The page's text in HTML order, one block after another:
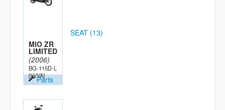
MIO ZR
LIMITED
(2006)
BG-115D-L
[5VVA]Parts
SEAT (13)